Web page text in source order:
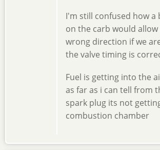
I'm still confused how a
on the carb would
wrong direction if we
the valve timing is
Fuel is getting into the
as far as i can tell from
spark plug its not
combustion chamber